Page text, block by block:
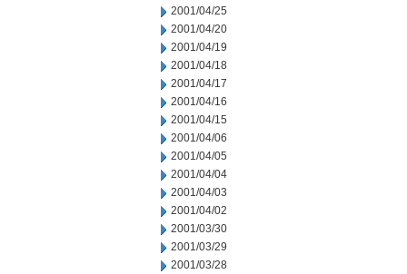
2001/04/25
2001/04/20
2001/04/19
2001/04/18
2001/04/17
2001/04/16
2001/04/15
2001/04/06
2001/04/05
2001/04/04
2001/04/03
2001/04/02
2001/03/30
2001/03/29
2001/03/28